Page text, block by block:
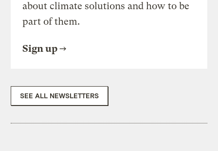
about climate solutions and how to be
part of them.
Sign up
SEE ALL NEWSLETTERS